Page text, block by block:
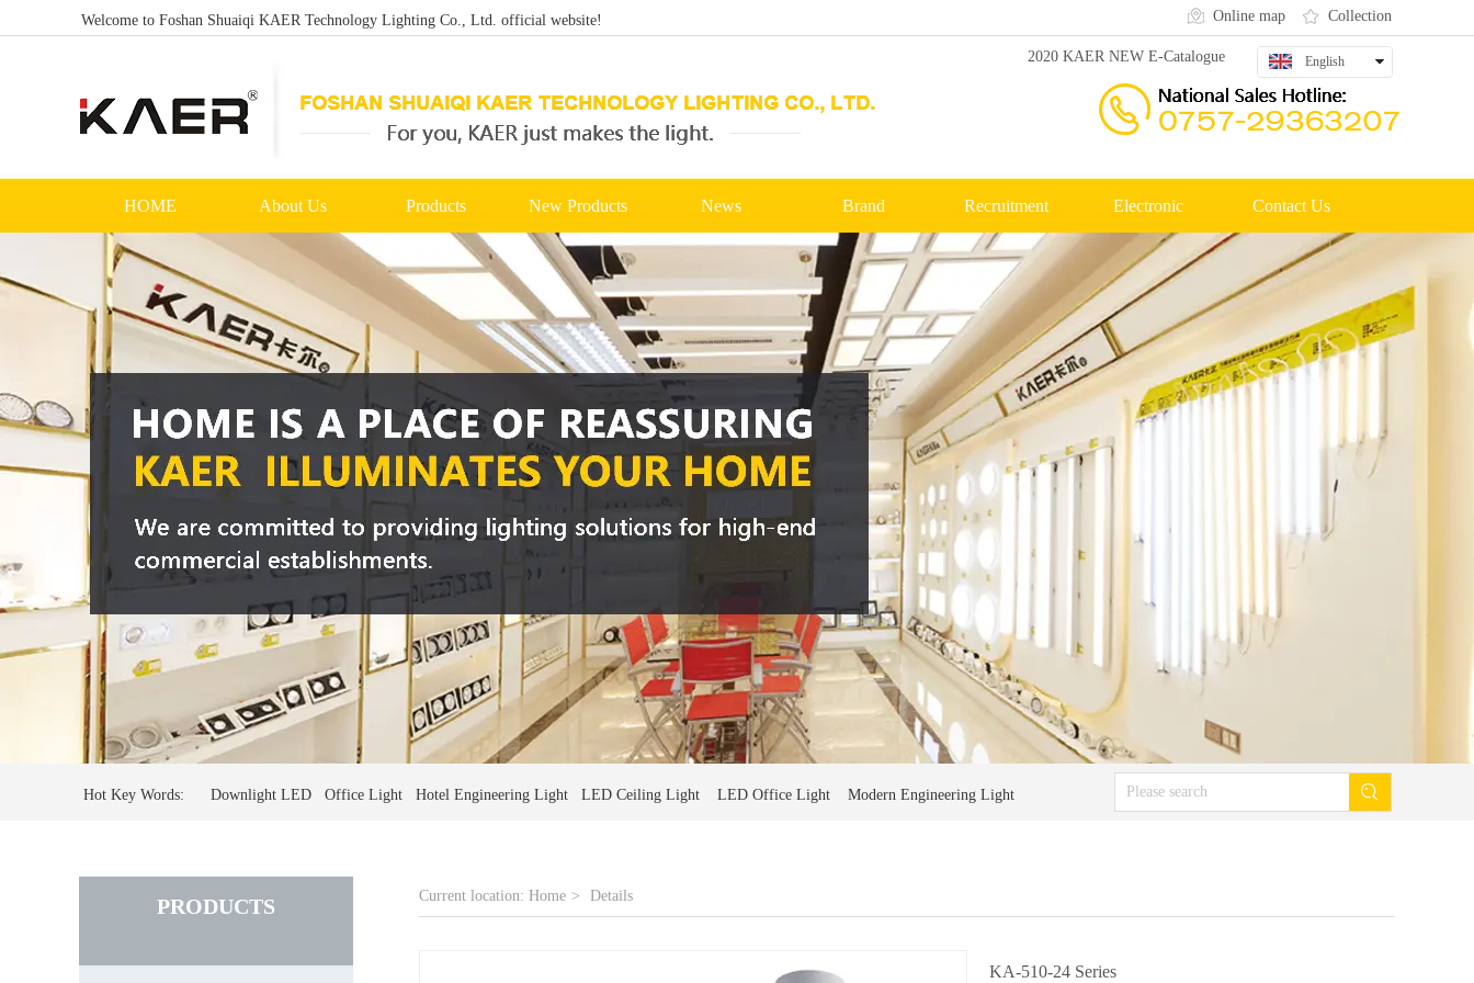
Online map Collection
Welcome to Foshan Shuaiqi KAER Technology Lighting Co., Ltd. official website!
English
中文
2020 KAER NEW E-Catalogue
HOME About Us Products New Products News Brand Recruitment Electronic Contact Us
Hot Key Words: Downlight LED Office Light Hotel Engineering Light LED Ceiling Light LED Office Light Modern Engineering Light
PRODUCTS Current location: Home > Details
KA-510-24 Series